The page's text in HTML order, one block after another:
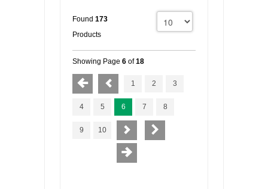
Found 173
Products
Showing Page 6 of18
1 2 3
4 5 6 7 8
9 10